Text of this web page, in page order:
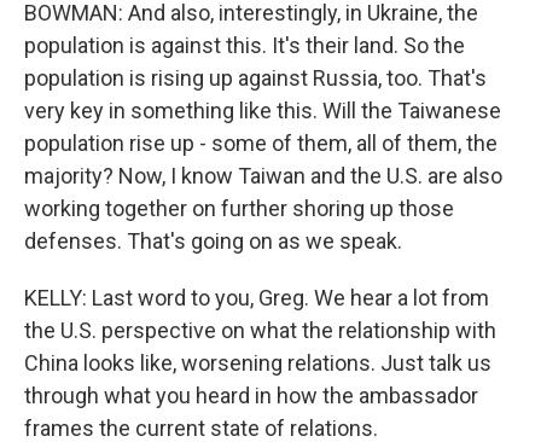
BOWMAN: And also, interestingly, in Ukraine, the
population is against this. It's their land. So the
population is rising up against Russia, too. That's
very key in something like this. Will the Taiwanese
population rise up - some of them, all of them, the
majority? Now, I know Taiwan and the U.S. are also
working together on further shoring up those
defenses. That's going on as we speak.
KELLY: Last word to you, Greg. We hear a lot from
the U.S. perspective on what the relationship with
China looks like, worsening relations. Just talk us
through what you heard in how the ambassador
frames the current state of relations.